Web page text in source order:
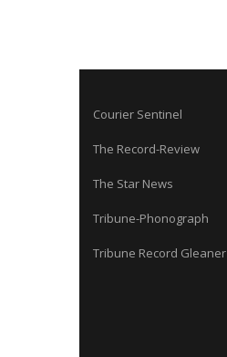
Courier Sentinel
The Record-Review
The Star News
Tribune-Phonograph
Tribune Record Gleaner